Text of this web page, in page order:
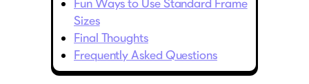
Puzzle Frames
Art Frames
Family Photo Frames
Why Us?
Custom picture framing that just fits.
Learn More
Looking to make a larger order? Our team
can assist with getting a customized quote
to fit your framing needs.
View Here
Fun Ways to Use Standard Frame
Sizes
Final Thoughts
Frequently Asked Questions